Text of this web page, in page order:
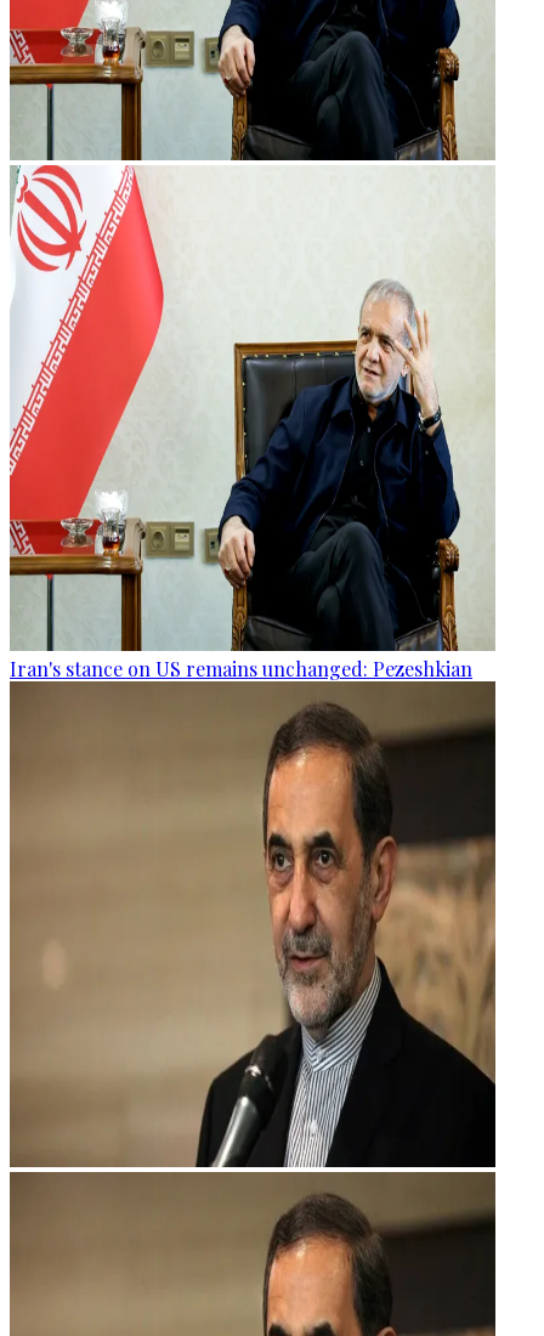
Iran's stance on US remains unchanged: Pezeshkian